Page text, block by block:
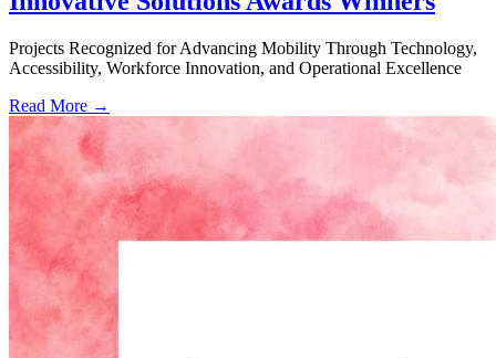
Projects Recognized for Advancing Mobility Through Technology,
Accessibility, Workforce Innovation, and Operational Excellence
Read More →